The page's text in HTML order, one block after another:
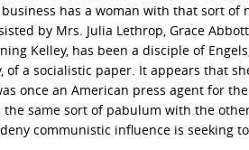
business has a woman with that sort
by Mrs. Julia Lethrop, Grace
Kelley, has been a disciple of
a socialistic paper. It appears that
once an American press agent for the
same sort of pabulum with the
communistic influence is seeking